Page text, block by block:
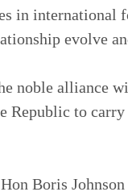
in international
evolve
noble alliance
Republic to
Boris